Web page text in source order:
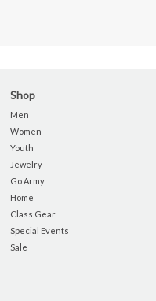
Shop
Men
Women
Youth
Jewelry
Go Army
Home
Class Gear
Special Events
Sale